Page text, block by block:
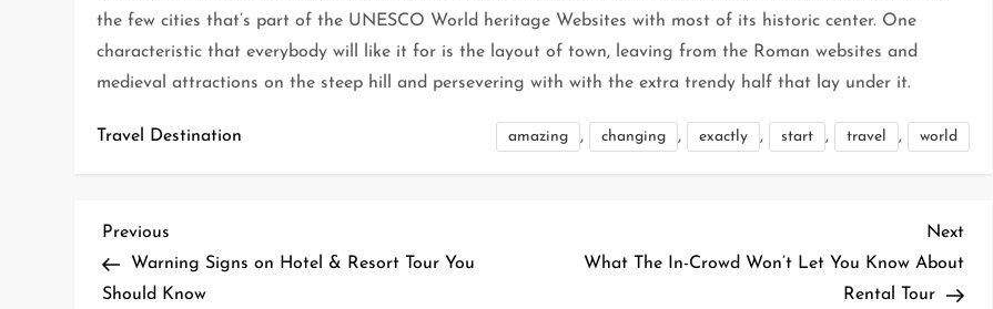
the few cities that’s part of the UNESCO World heritage Websites with most of its historic center. One
characteristic that everybody will like it for is the layout of town, leaving from the Roman websites and
medieval attractions on the steep hill and persevering with with the extra trendy half that lay under it.
Travel Destination amazing , changing , exactly , start , travel , world
P
o
Previous
Post
Previous
Warning Signs on Hotel & Resort Tour You
Should Know
Next
Post
Next
What The In-Crowd Won’t Let You Know About
Rental Tour